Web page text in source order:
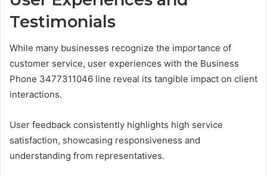
Testimonials
While many businesses recognize the importance of
customer service, user experiences with the Business
Phone 3477311046 line reveal its tangible impact on client
interactions.
User feedback consistently highlights high service
satisfaction, showcasing responsiveness and
understanding from representatives.